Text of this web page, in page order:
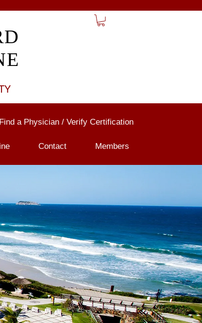
Find a Physician / Verify Certification
Contact Members